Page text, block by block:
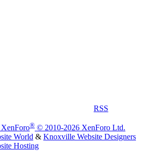
RSS
® © 2010-2026 XenForo Ltd.
World & Knoxville Website Designers
Hosting